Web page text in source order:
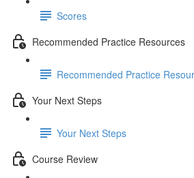
Scores
Recommended Practice Resources
Recommended Practice
Your Next Steps
Your Next Steps
Course Review